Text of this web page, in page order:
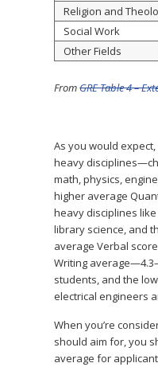
Religion and
Social Work
Other Fields
FromGRE Table 4 –
As you would
heavy
math, physics,
higher average
heavy disciplines
library science, and
average Verbal
Writing
students, and the
electrical engineers
When you’re
should aim for, you
average for